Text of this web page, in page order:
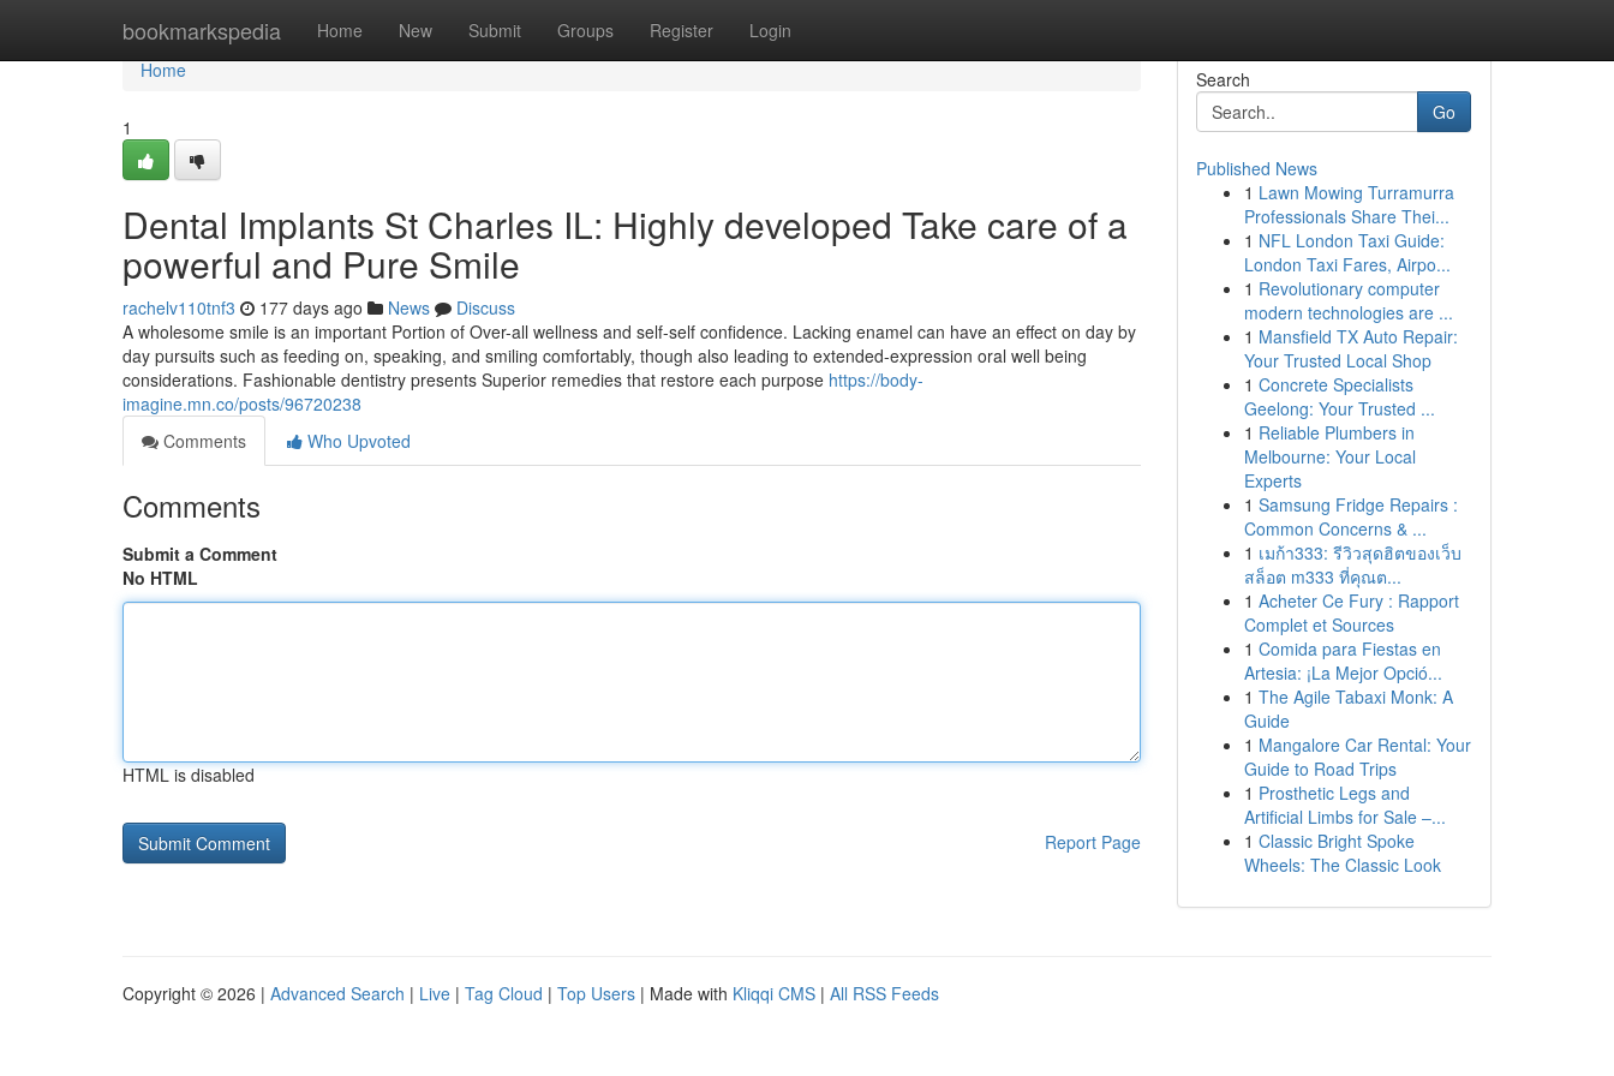
bookmarkspedia Home New Submit Groups Register Login
Home
Home
1
Dental Implants St Charles IL: Highly developed Take care of a
powerful and Pure Smile
rachelv110tnf3 177 days ago News
Discuss
A wholesome smile is an important Portion of Over-all wellness and self-self confidence. Lacking enamel can have an effect on day by
day pursuits such as feeding on, speaking, and smiling comfortably, though also leading to extended-expression oral well being
considerations. Fashionable dentistry presents Superior remedies that restore each purpose https://body-
imagine.mn.co/posts/96720238
Comments
Who Upvoted
Comments
Submit a Comment
No HTML
HTML is disabled
Report Page
Search
Go
Published News
1 Lawn Mowing Turramurra
Professionals Share Thei...
1 NFL London Taxi Guide:
London Taxi Fares, Airpo...
1 Revolutionary computer
modern technologies are ...
1 Mansfield TX Auto Repair:
Your Trusted Local Shop
1 Concrete Specialists
Geelong: Your Trusted ...
1 Reliable Plumbers in
Melbourne: Your Local
Experts
1 Samsung Fridge Repairs :
Common Concerns & ...
1 เมก้า333: รีวิวสุดฮิตของเว็บ
สล็อต m333 ที่คุณต...
1 Acheter Ce Fury : Rapport
Complet et Sources
1 Comida para Fiestas en
Artesia: ¡La Mejor Opció...
1 The Agile Tabaxi Monk: A
Guide
1 Mangalore Car Rental: Your
Guide to Road Trips
1 Prosthetic Legs and
Artificial Limbs for Sale –...
1 Classic Bright Spoke
Wheels: The Classic Look
Copyright © 2026 | Advanced Search | Live | Tag Cloud | Top Users | Made with Kliqqi CMS | All RSS Feeds